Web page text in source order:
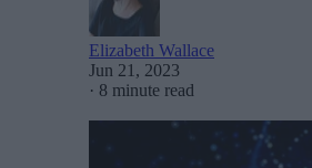
Elizabeth Wallace
Jun 21, 2023
· 8 minute read